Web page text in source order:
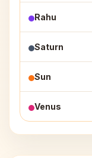
Rahu
Saturn
Sun
Venus